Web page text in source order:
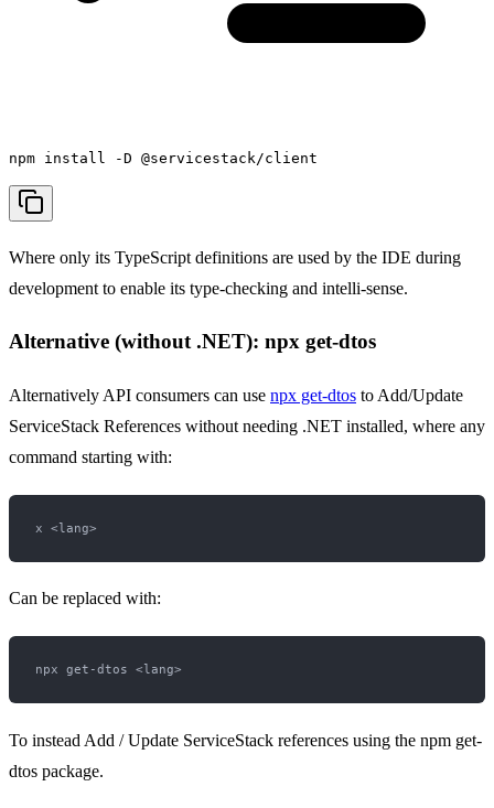
npm install -D @servicestack/client
Where only its TypeScript definitions are used by the IDE during
development to enable its type-checking and intelli-sense.
Alternative (without .NET): npx get-dtos
Alternatively API consumers can use npx get-dtos to Add/Update
ServiceStack References without needing .NET installed, where any
command starting with:
Can be replaced with:
To instead Add / Update ServiceStack references using the npm get-
dtos package.